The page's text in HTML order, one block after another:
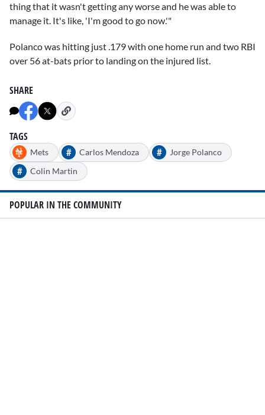
thing that it wasn't getting any worse and he was able to
manage it. It's like, 'I'm good to go now.'"
Polanco was hitting just .179 with one home run and two RBI
over 56 at-bats prior to landing on the injured list.
SHARE
TAGS
Mets # Carlos Mendoza # Jorge Polanco
# Colin Martin
POPULAR IN THE COMMUNITY